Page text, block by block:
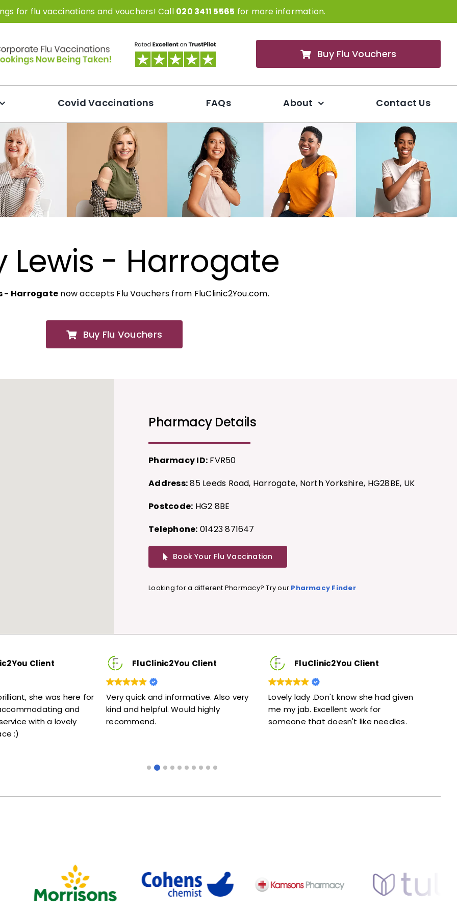
for flu vaccinations and vouchers! Call 020 3411 5565 for more information.
Buy Flu Vouchers
Covid Vaccinations FAQs About Contact Us
Lewis - Harrogate
- Harrogate now accepts Flu Vouchers from FluClinic2You.com.
Buy Flu Vouchers
Pharmacy Details
Pharmacy ID: FVR50
Address:85 Leeds Road, Harrogate, North Yorkshire, HG28BE, UK
Postcode: HG2 8BE
Telephone: 01423 871647
Book Your Flu Vaccination
Looking for a different Pharmacy? Try our Pharmacy Finder
was here for
and
a lovely
FluClinic2You Client
Very quick and informative. Also very
kind and helpful. Would highly
recommend.
FluClinic2You Client
Lovely lady .Don't know she had given
me my jab. Excellent work for
someone that doesn't like needles.
Excellent